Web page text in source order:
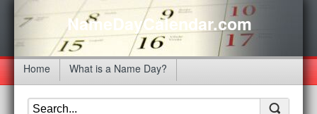
NameDayCalendar.com
Home What is a Name Day?